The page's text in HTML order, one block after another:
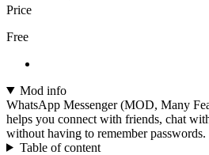
Price
Free
Mod info
WhatsApp Messenger (MOD, Many
helps you connect with friends, chat
without having to remember passwords.
Table of content